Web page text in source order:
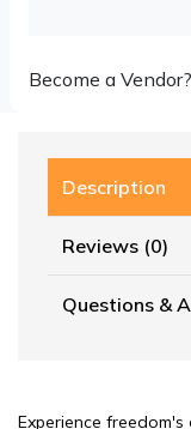
Become a Vendor?
Description
Reviews (0)
Questions &
Experience freedom's